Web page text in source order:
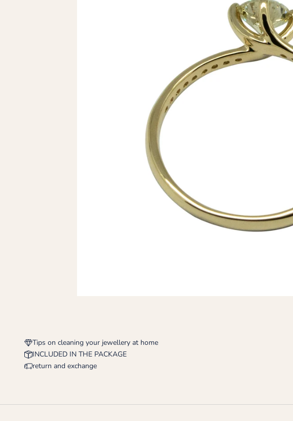
Tips on cleaning your jewellery at home
INCLUDED IN THE PACKAGE
return and exchange